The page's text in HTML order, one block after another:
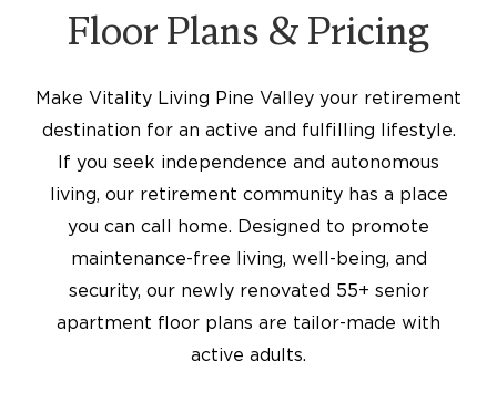
Floor Plans & Pricing
Make Vitality Living Pine Valley your retirement
destination for an active and fulfilling lifestyle.
If you seek independence and autonomous
living, our retirement community has a place
you can call home. Designed to promote
maintenance-free living, well-being, and
security, our newly renovated 55+ senior
apartment floor plans are tailor-made with
active adults.